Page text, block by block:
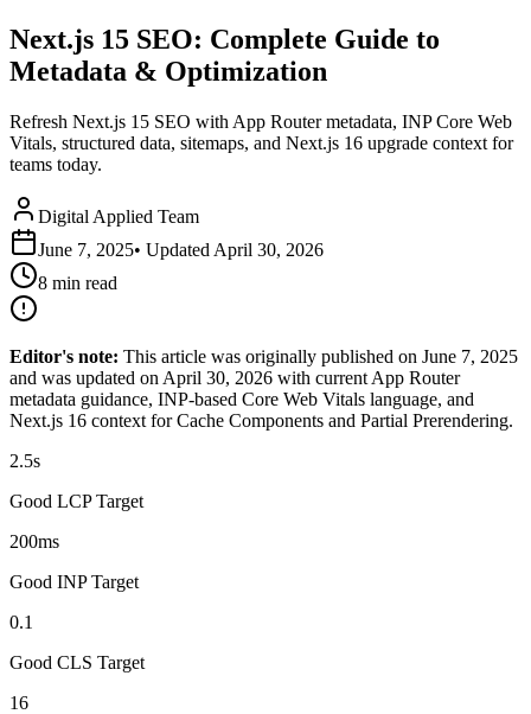
Next.js 15 SEO: Complete Guide to
Metadata & Optimization
Refresh Next.js 15 SEO with App Router metadata, INP Core Web
Vitals, structured data, sitemaps, and Next.js 16 upgrade context for
teams today.
Digital Applied Team
June 7, 2025• Updated April 30, 2026
8 min read
Editor's note: This article was originally published on June 7, 2025
and was updated on April 30, 2026 with current App Router
metadata guidance, INP-based Core Web Vitals language, and
Next.js 16 context for Cache Components and Partial Prerendering.
2.5s
Good LCP Target
200ms
Good INP Target
0.1
Good CLS Target
16